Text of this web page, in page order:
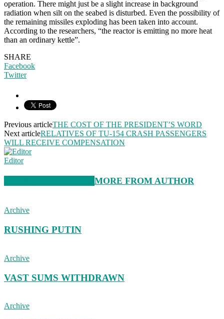
operation. There might just be a slight increase in background
radiation when silt on the seabed is disturbed. Even the possibility of
the remaining missiles exploding has been taken into account.
According to the researchers, “the reactor is emitting no more heat
than an ordinary kettle”.
SHARE
Facebook
Twitter
Previous articleTHE COST OF THE PRESIDENT’S WORD
Next articleRELATIVES OF TU-154 CRASH PASSENGERS
WILL RECEIVE COMPENSATION
Editor
MORE FROM AUTHOR
Archive
RUSHING PUTIN
Archive
VAST SUMS WITHDRAWN
Archive